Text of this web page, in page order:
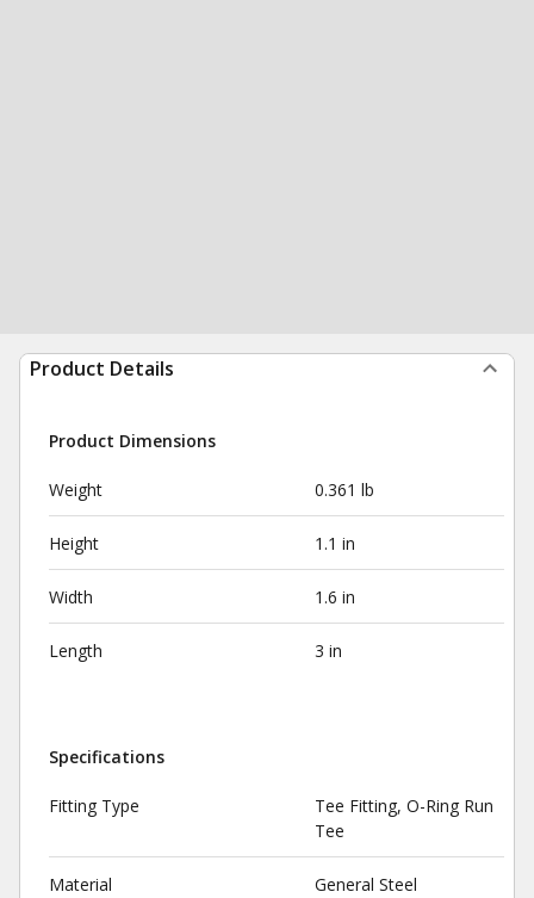
Product Details
Product Dimensions
Weight 0.361 lb
Height 1.1 in
Width 1.6 in
Length 3 in
Specifications
Fitting Type
Tee Fitting, O-Ring Run
Tee
Material General Steel